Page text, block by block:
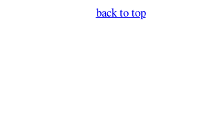
back to top